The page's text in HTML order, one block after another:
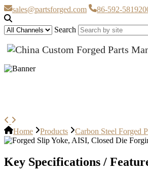
sales@partsforged.com 86-592-
Search
Home Products Carbon Steel Forged
Key Specifications /